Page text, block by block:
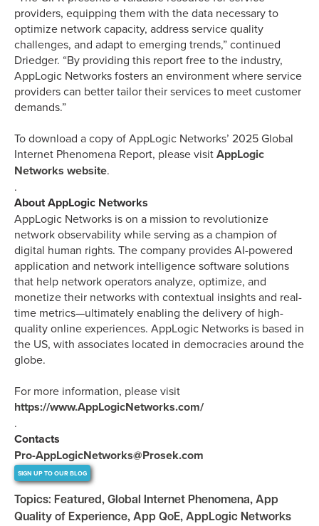
providers, equipping them with the data necessary to
optimize network capacity, address service quality
challenges, and adapt to emerging trends,” continued
Driedger. “By providing this report free to the industry,
AppLogic Networks fosters an environment where service
providers can better tailor their services to meet customer
demands.”
To download a copy of AppLogic Networks’ 2025 Global
Internet Phenomena Report, please visitAppLogic
Networks website.
.
About AppLogic Networks
AppLogic Networks is on a mission to revolutionize
network observability while serving as a champion of
digital human rights. The company provides AI-powered
application and network intelligence software solutions
that help network operators analyze, optimize, and
monetize their networks with contextual insights and real-
time metrics—ultimately enabling the delivery of high-
quality online experiences. AppLogic Networks is based in
the US, with associates located in democracies around the
globe.
For more information, please visit
https://www.AppLogicNetworks.com/
.
Contacts
Pro-AppLogicNetworks@Prosek.com
SIGN UP TO OUR BLOG
Topics: Featured, Global Internet Phenomena, App
Quality of Experience, App QoE, AppLogic Networks